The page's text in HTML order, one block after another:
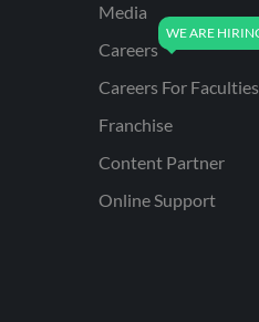
Media
Careers
Careers For Faculties
Franchise
Content Partner
Online Support